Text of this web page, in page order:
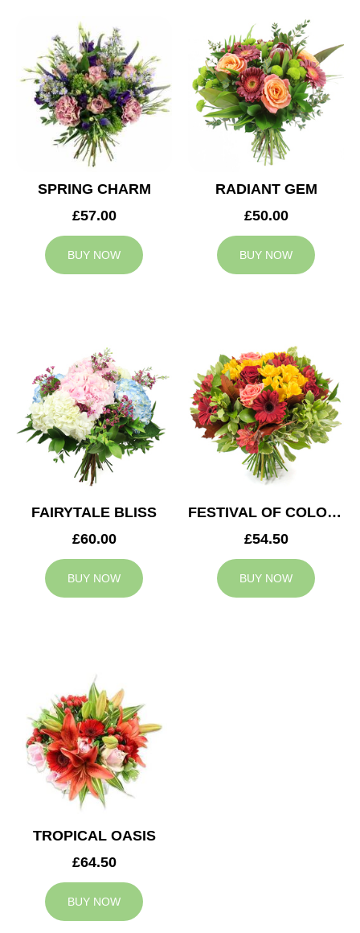
SPRING CHARM
£57.00
BUY NOW
RADIANT GEM
£50.00
BUY NOW
FAIRYTALE BLISS
£60.00
BUY NOW
FESTIVAL OF COLOURS
£54.50
BUY NOW
TROPICAL OASIS
£64.50
BUY NOW